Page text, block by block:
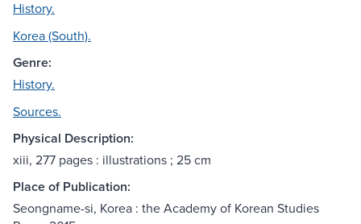
History.
Korea (South).
Genre:
History.
Sources.
Physical Description:
xiii, 277 pages : illustrations ; 25 cm
Place of Publication:
Seongname-si, Korea : the Academy of Korean Studies